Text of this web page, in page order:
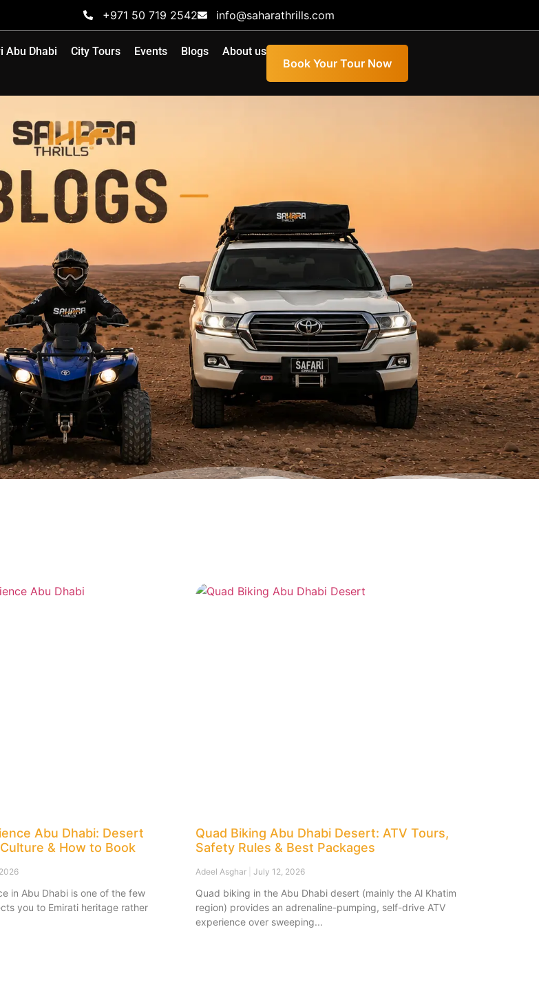
+971 50 719 2542 info@saharathrills.com
Abu Dhabi City Tours Events Blogs About us
Book Your Tour Now
BLOG
Abu Dhabi: Desert
& How to Book
in Abu Dhabi is one of the few
you to Emirati heritage rather
Quad Biking Abu Dhabi Desert: ATV Tours,
Safety Rules & Best Packages
Adeel Asghar July 12, 2026
Quad biking in the Abu Dhabi desert (mainly the Al Khatim
region) provides an adrenaline-pumping, self-drive ATV
experience over sweeping